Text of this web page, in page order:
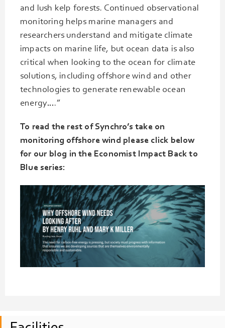
and lush kelp forests. Continued observational
monitoring helps marine managers and
researchers understand and mitigate climate
impacts on marine life, but ocean data is also
critical when looking to the ocean for climate
solutions, including offshore wind and other
technologies to generate renewable ocean
energy….”
To read the rest of Synchro’s take on
monitoring offshore wind please click below
for our blog in the Economist Impact Back to
Blue series: